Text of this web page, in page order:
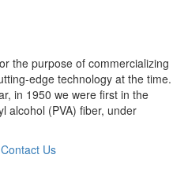
the purpose of commercializing
edge technology at the time.
in 1950 we were first in the
alcohol (PVA) fiber, under
Contact Us